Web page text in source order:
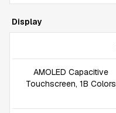
Display
AMOLED Capacitive
Touchscreen, 1B Colors